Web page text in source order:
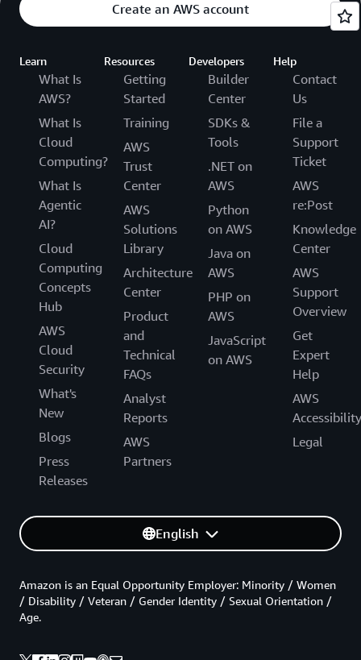
Create an AWS account
Learn
What Is
AWS?
What Is
Cloud
Computing?
What Is
Agentic
AI?
Cloud
Computing
Concepts
Hub
AWS
Cloud
Security
What's
New
Blogs
Press
Releases
Resources
Getting
Started
Training
AWS
Trust
Center
AWS
Solutions
Library
Architecture
Center
Product
and
Technical
FAQs
Analyst
Reports
AWS
Partners
Developers
Builder
Center
SDKs &
Tools
.NET on
AWS
Python
on AWS
Java on
AWS
PHP on
AWS
JavaScript
on AWS
Help
Contact
Us
File a
Support
Ticket
AWS
re:Post
Knowledge
Center
AWS
Support
Overview
Get
Expert
Help
AWS
Accessibility
Legal
English
Amazon is an Equal Opportunity Employer: Minority / Women
/ Disability / Veteran / Gender Identity / Sexual Orientation /
Age.